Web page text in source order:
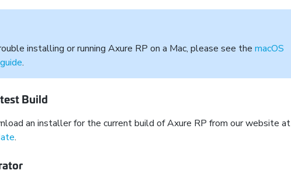
installing or running Axure RP on a Mac, please see the macOS
.
Build
an installer for the current build of Axure RP from our website at
.